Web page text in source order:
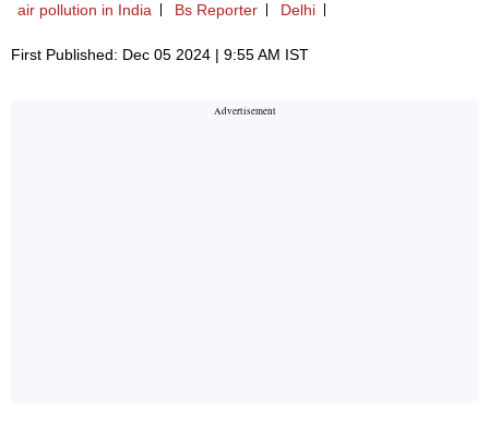
air pollution in India
Bs Reporter Delhi
First Published: Dec 05 2024 | 9:55 AM IST